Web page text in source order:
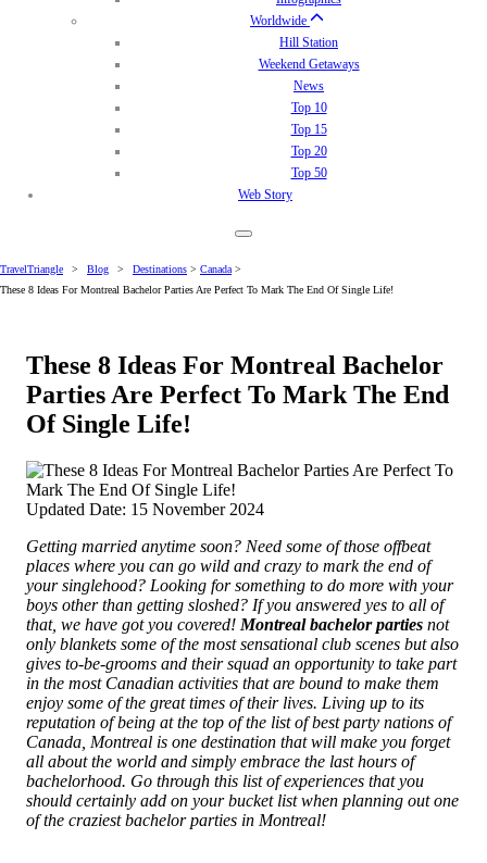
Worldwide
Hill Station
Weekend Getaways
News
Top 10
Top 15
Top 20
Top 50
Web Story
TravelTriangle > Blog > Destinations > Canada >
These 8 Ideas For Montreal Bachelor Parties Are Perfect To Mark The End Of Single Life!
These 8 Ideas For Montreal Bachelor
Parties Are Perfect To Mark The End
Of Single Life!
Updated Date: 15 November 2024
Getting married anytime soon? Need some of those offbeat
places where you can go wild and crazy to mark the end of
your singlehood? Looking for something to do more with your
boys other than getting sloshed? If you answered yes to all of
that, we have got you covered! Montreal bachelor parties not
only blankets some of the most sensational club scenes but also
gives to-be-grooms and their squad an opportunity to take part
in the most Canadian activities that are bound to make them
enjoy some of the great times of their lives. Living up to its
reputation of being at the top of the list of best party nations of
Canada, Montreal is one destination that will make you forget
all about the world and simply embrace the last hours of
bachelorhood. Go through this list of experiences that you
should certainly add on your bucket list when planning out one
of the craziest bachelor parties in Montreal!